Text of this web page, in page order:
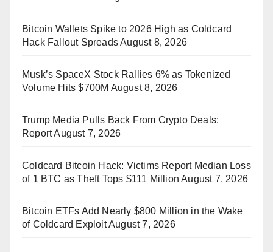
Bitcoin Wallets Spike to 2026 High as Coldcard
Hack Fallout SpreadsAugust 8, 2026
Musk’s SpaceX Stock Rallies 6% as Tokenized
Volume Hits $700M August 8, 2026
Trump Media Pulls Back From Crypto Deals:
ReportAugust 7, 2026
Coldcard Bitcoin Hack: Victims Report Median Loss
of 1 BTC as Theft Tops $111 Million August 7, 2026
Bitcoin ETFs Add Nearly $800 Million in the Wake
of Coldcard ExploitAugust 7, 2026